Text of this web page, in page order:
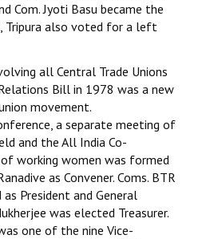
Com. Jyoti Basu became the
Tripura also voted for a left
all Central Trade Unions
Bill in 1978 was a new
movement.
a separate meeting of
and the All India Co-
working women was formed
as Convener. Coms. BTR
President and General
was elected Treasurer.
one of the nine Vice-